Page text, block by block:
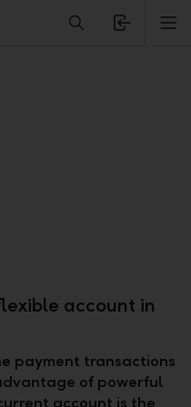
account in
payment transactions
of powerful
account is the